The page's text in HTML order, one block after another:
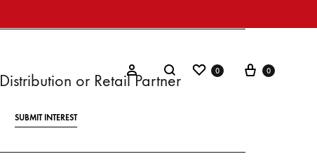
0 0
or Retail Partner
SUBMIT INTEREST